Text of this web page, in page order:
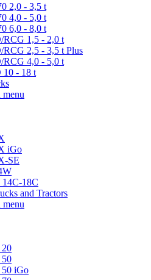
2,0 - 3,5 t
4,0 - 5,0 t
6,0 - 8,0 t
RCG 1,5 - 2,0 t
RCG 2,5 - 3,5 t Plus
RCG 4,0 - 5,0 t
10 - 18 t
iGo
SE
18C
and Tractors
iGo